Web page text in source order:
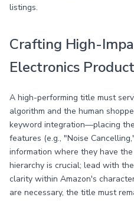
listings.
Crafting High-
Electronics
A high-performing title must
algorithm and the human
keyword integration—placing
features (e.g., "Noise
information where they have
hierarchy is crucial; lead with
clarity within Amazon's
are necessary, the title must